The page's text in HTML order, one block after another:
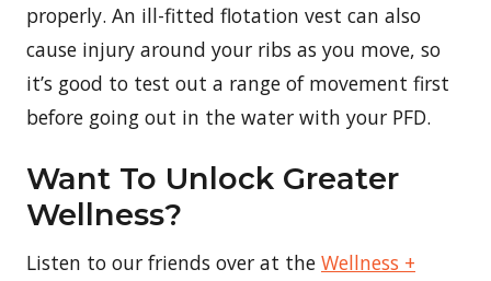
properly. An ill-fitted flotation vest can also
cause injury around your ribs as you move, so
it’s good to test out a range of movement first
before going out in the water with your PFD.
Want To Unlock Greater
Wellness?
Listen to our friends over at the Wellness +